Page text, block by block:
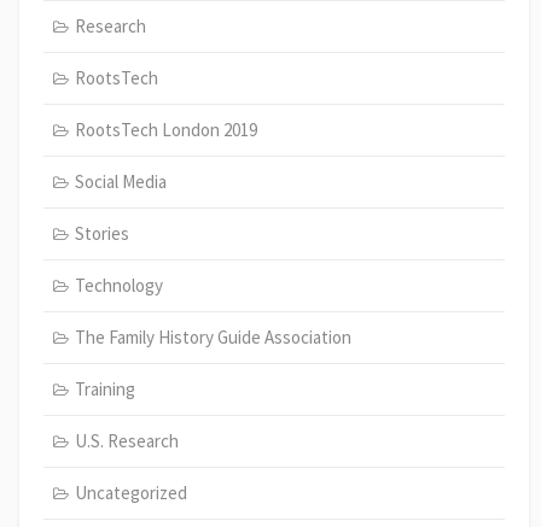
Research
RootsTech
RootsTech London 2019
Social Media
Stories
Technology
The Family History Guide Association
Training
U.S. Research
Uncategorized